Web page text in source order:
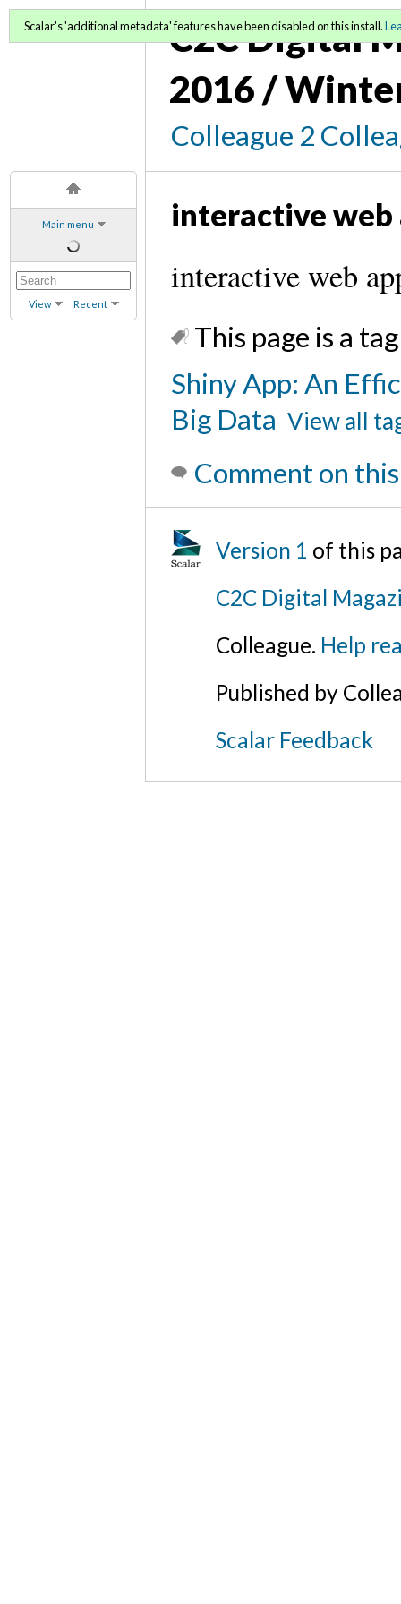
Main menu
View Recent
C2C Digital
2016 /
Colleague 2
Scalar's 'additional metadata' features have been disabled on this install.
interactive web
interactive web
This page is a
Shiny App: An
Big Data View all
Comment on
Version 1 of this
C2C Digital
Colleague. Help
Published by
Scalar Feedback